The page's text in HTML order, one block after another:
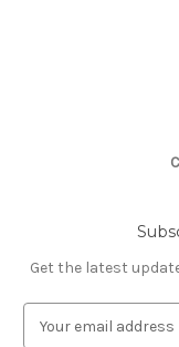
Get the latest